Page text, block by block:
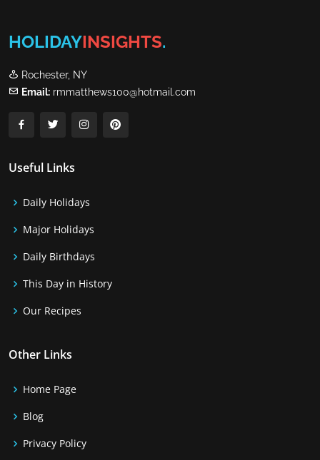
HOLIDAYINSIGHTS.
Rochester, NY
Email: rmmatthews100@hotmail.com
Useful Links
Daily Holidays
Major Holidays
Daily Birthdays
This Day in History
Our Recipes
Other Links
Home Page
Blog
Privacy Policy